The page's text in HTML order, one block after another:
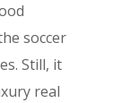
soccer
Still, it
real